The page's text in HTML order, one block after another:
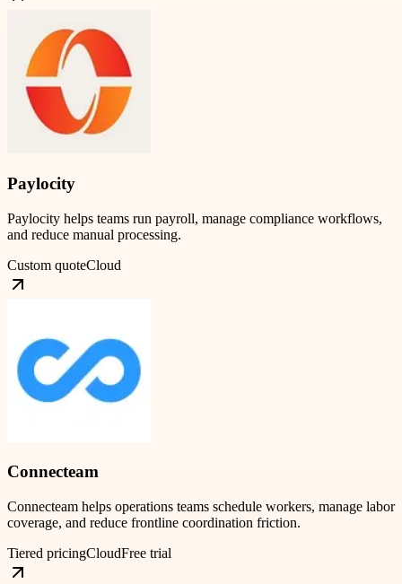
Paylocity
Paylocity helps teams run payroll, manage compliance workflows,
and reduce manual processing.
Custom quoteCloud
Connecteam
Connecteam helps operations teams schedule workers, manage labor
coverage, and reduce frontline coordination friction.
Tiered pricingCloudFree trial